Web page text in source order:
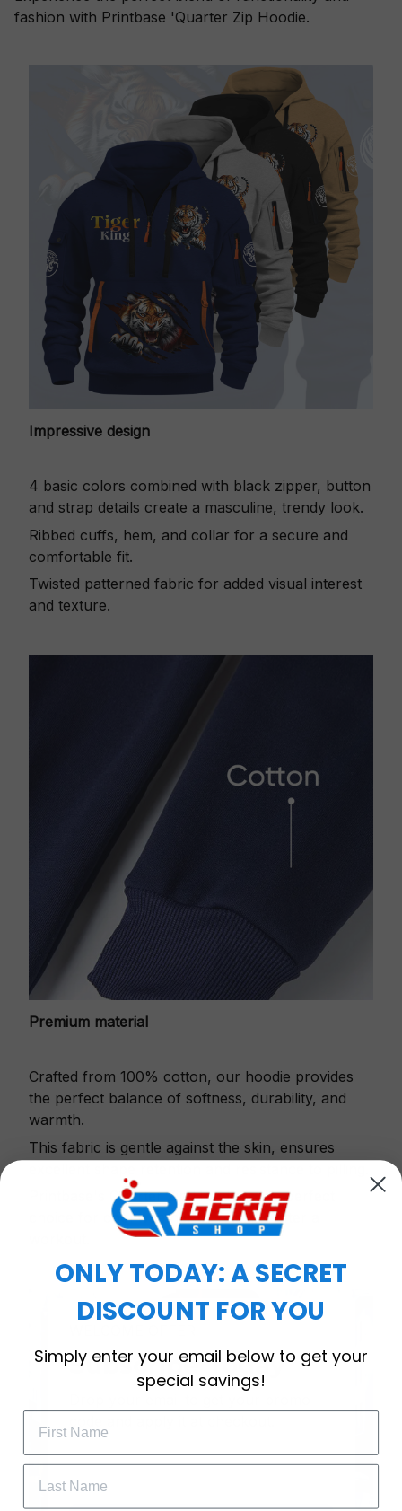
fashion with Printbase 'Quarter Zip Hoodie.
Impressive design
4 basic colors combined with black zipper, button
and strap details create a masculine, trendy look.
Ribbed cuffs, hem, and collar for a secure and
comfortable fit.
Twisted patterned fabric for added visual interest
and texture.
Premium material
Crafted from 100% cotton, our hoodie provides
the perfect balance of softness, durability, and
warmth.
This fabric is gentle against the skin, ensures
Printbase's Quarter Zip Hoodie is the perfect
choice for cool weather or relaxing after a
Subscribe Today
ONLY TODAY: A SECRET
DISCOUNT FOR YOU
Simply enter your email below to get your
special savings!